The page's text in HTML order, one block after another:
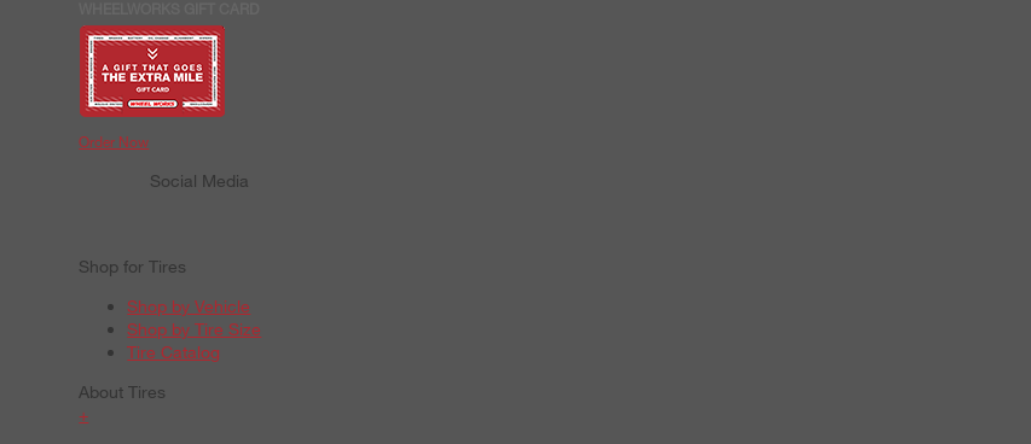
Order Now
Social Media
Shop for Tires
Shop by Vehicle
Shop by Tire Size
Tire Catalog
About Tires
+